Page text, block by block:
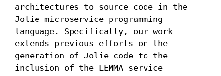
architectures to source code in the
Jolie microservice programming
language. Specifically, our work
extends previous efforts on the
generation of Jolie code to the
inclusion of the LEMMA service